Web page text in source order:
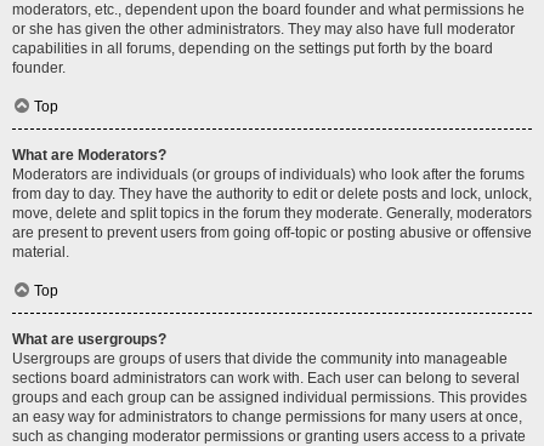
moderators, etc., dependent upon the board founder and what permissions he
or she has given the other administrators. They may also have full moderator
capabilities in all forums, depending on the settings put forth by the board
founder.
Top
What are Moderators?
Moderators are individuals (or groups of individuals) who look after the forums
from day to day. They have the authority to edit or delete posts and lock, unlock,
move, delete and split topics in the forum they moderate. Generally, moderators
are present to prevent users from going off-topic or posting abusive or offensive
material.
Top
What are usergroups?
Usergroups are groups of users that divide the community into manageable
sections board administrators can work with. Each user can belong to several
groups and each group can be assigned individual permissions. This provides
an easy way for administrators to change permissions for many users at once,
such as changing moderator permissions or granting users access to a private